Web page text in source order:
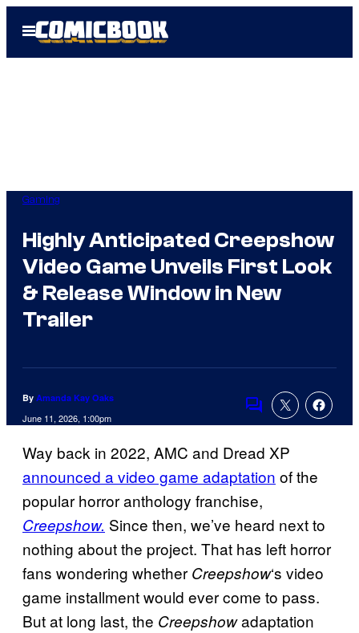
Open
Menu
Gaming
Highly Anticipated Creepshow
Video Game Unveils First Look
& Release Window in New
Trailer
By Amanda Kay Oaks
June 11, 2026, 1:00pm
Comments
Way back in 2022, AMC and Dread XP
announced a video game adaptation of the
popular horror anthology franchise,
Creepshow. Since then, we’ve heard next to
nothing about the project. That has left horror
fans wondering whether Creepshow‘s video
game installment would ever come to pass.
But at long last, the Creepshowadaptation